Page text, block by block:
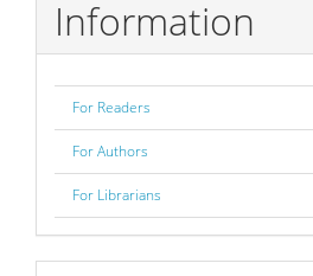
Information
For Readers
For Authors
For Librarians